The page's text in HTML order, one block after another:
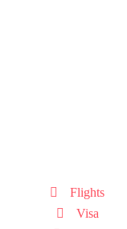
Flights
Visa